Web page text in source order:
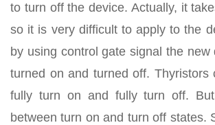
to turn off the device. Actually, it
so it is very difficult to apply to the
by using control gate signal the new
turned on and turned off. Thyristors
fully turn on and fully turn off.
between turn on and turn off states.